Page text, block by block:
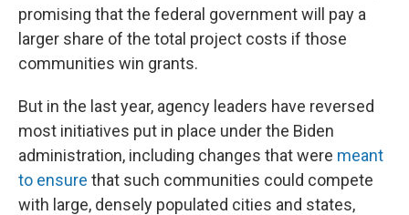
promising that the federal government will pay a
larger share of the total project costs if those
communities win grants.
But in the last year, agency leaders have reversed
most initiatives put in place under the Biden
administration, including changes that were meant
to ensure that such communities could compete
with large, densely populated cities and states,